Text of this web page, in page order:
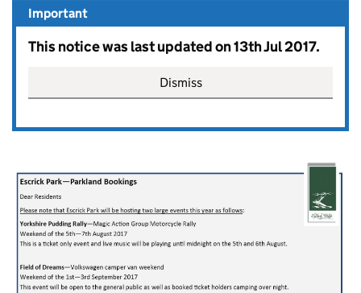
Important
This notice was last updated on 13th Jul 2017.
Dismiss